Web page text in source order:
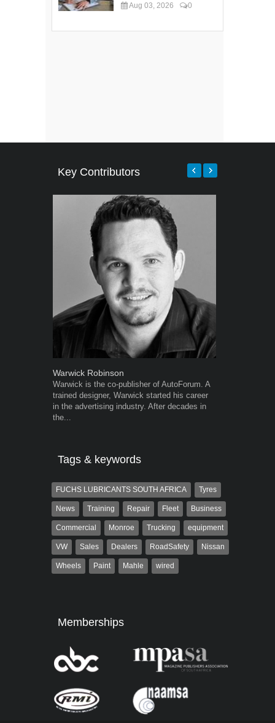
Aug 03, 2026 0
Key Contributors
Warwick Robinson
Warwick is the co-publisher of AutoForum. A
trained designer, Warwick started his career
in the advertising industry. After decades in
the...
Tags & keywords
FUCHS LUBRICANTS SOUTH AFRICA Tyres
News Training Repair Fleet Business
Commercial Monroe Trucking equipment
VW Sales Dealers RoadSafety Nissan
Wheels Paint Mahle wired
Memberships